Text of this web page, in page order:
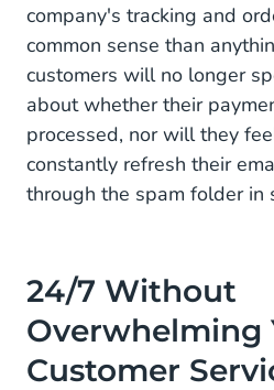
company's tracking and
common sense than
customers will no longer
about whether their
processed, nor will they
constantly refresh their
through the spam folder in
24/7 Without
Overwhelming
Customer